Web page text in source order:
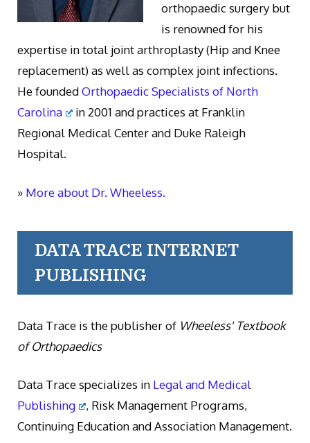
orthopaedic surgery but
is renowned for his
expertise in total joint arthroplasty (Hip and Knee
replacement) as well as complex joint infections.
He foundedOrthopaedic Specialists of North
Carolina
in 2001 and practices at Franklin
Regional Medical Center and Duke Raleigh
Hospital.
» More about Dr. Wheeless.
DATA TRACE INTERNET
PUBLISHING
Data Trace is the publisher of Wheeless' Textbook
of Orthopaedics
Data Trace specializes in Legal and Medical
Publishing
, Risk Management Programs,
Continuing Education and Association Management.